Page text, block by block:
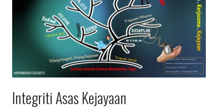
Integriti Asas Kejayaan